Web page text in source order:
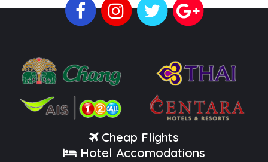
Cheap Flights
Hotel Accomodations